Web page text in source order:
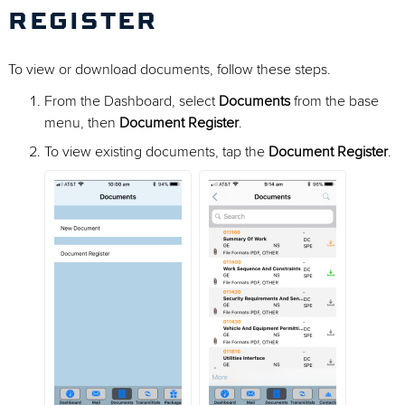
REGISTER
To view or download documents, follow these steps.
From the Dashboard, select Documentsfrom the base
menu, then Document Register.
To view existing documents, tap the Document Register.